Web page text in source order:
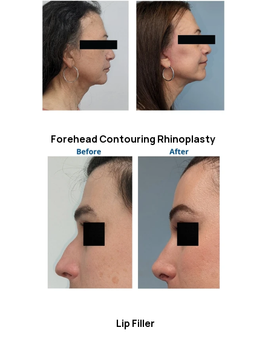
Forehead Contouring Rhinoplasty
Lip Filler